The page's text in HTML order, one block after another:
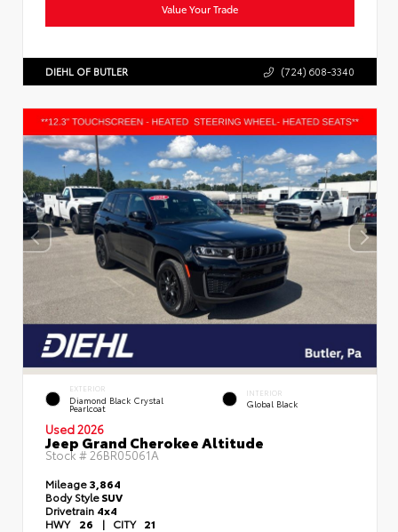
Value Your Trade
DIEHL OF BUTLER (724) 608-3340
EXTERIOR
Diamond Black Crystal
Pearlcoat
INTERIOR
Global Black
Used 2026
Jeep Grand Cherokee Altitude
Stock # 26BR05061A
Mileage3,864
Body StyleSUV
Drivetrain 4x4
HWY 26 | CITY 21